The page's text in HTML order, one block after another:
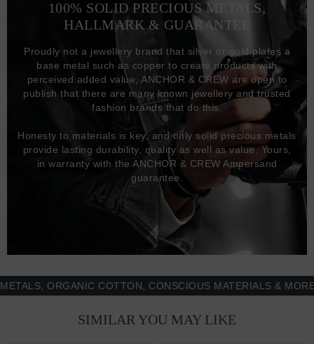
100% SOLID PRECIOUS METALS,
HALLMARK & GUARANTEE
Proudly not a jewellery brand that silver or gold plates a
base metal such as copper to create products with
perceived added value, ANCHOR & CREW are open to
publish that there are many known jewellery and trusted
fashion brands that do this.
Honesty to materials is key, and only solid precious metals
provide lasting durability, quality as well as value. Yours,
in warranty with the ANCHOR & CREW Ampersand
guarantee.
ORGANIC COTTON, CONSCIOUS MATERIALS & MORE -
SIMILAR YOU MAY LIKE